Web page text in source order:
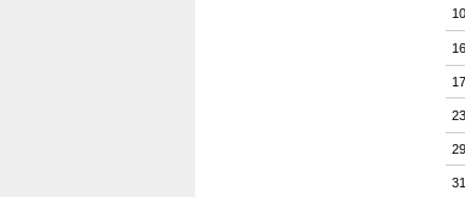
10
16
17
23
29
31